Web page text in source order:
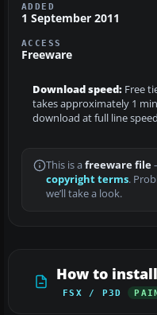
ADDED
1 September 2011
ACCESS
Freeware
Download speed: Free
takes approximately 1
download at full line
This is a freeware file
copyright terms.
we’ll take a look.
How to
FSX / P3D